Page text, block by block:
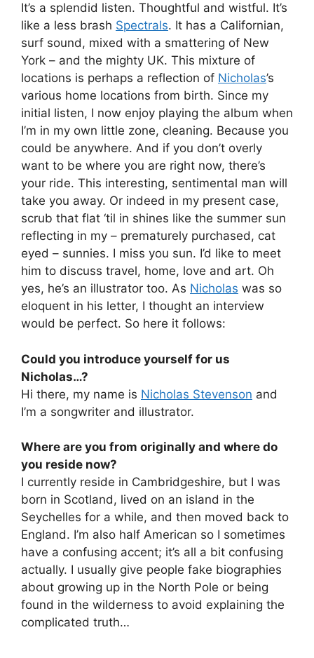
It’s a splendid listen. Thoughtful and wistful. It’s
like a less brash Spectrals. It has a Californian,
surf sound, mixed with a smattering of New
York – and the mighty UK. This mixture of
locations is perhaps a reflection of Nicholas’s
various home locations from birth. Since my
initial listen, I now enjoy playing the album when
I’m in my own little zone, cleaning. Because you
could be anywhere. And if you don’t overly
want to be where you are right now, there’s
your ride. This interesting, sentimental man will
take you away. Or indeed in my present case,
scrub that flat ‘til in shines like the summer sun
reflecting in my – prematurely purchased, cat
eyed – sunnies. I miss you sun. I’d like to meet
him to discuss travel, home, love and art. Oh
yes, he’s an illustrator too. As Nicholas was so
eloquent in his letter, I thought an interview
would be perfect. So here it follows:
Could you introduce yourself for us
Nicholas…?
Hi there, my name is Nicholas Stevenson and
I’m a songwriter and illustrator.
Where are you from originally and where do
you reside now?
I currently reside in Cambridgeshire, but I was
born in Scotland, lived on an island in the
Seychelles for a while, and then moved back to
England. I’m also half American so I sometimes
have a confusing accent; it’s all a bit confusing
actually. I usually give people fake biographies
about growing up in the North Pole or being
found in the wilderness to avoid explaining the
complicated truth…